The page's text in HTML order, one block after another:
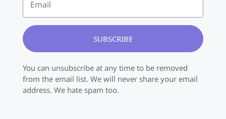
SUBSCRIBE
You can unsubscribe at any time to be removed
from the email list. We will never share your email
address. We hate spam too.